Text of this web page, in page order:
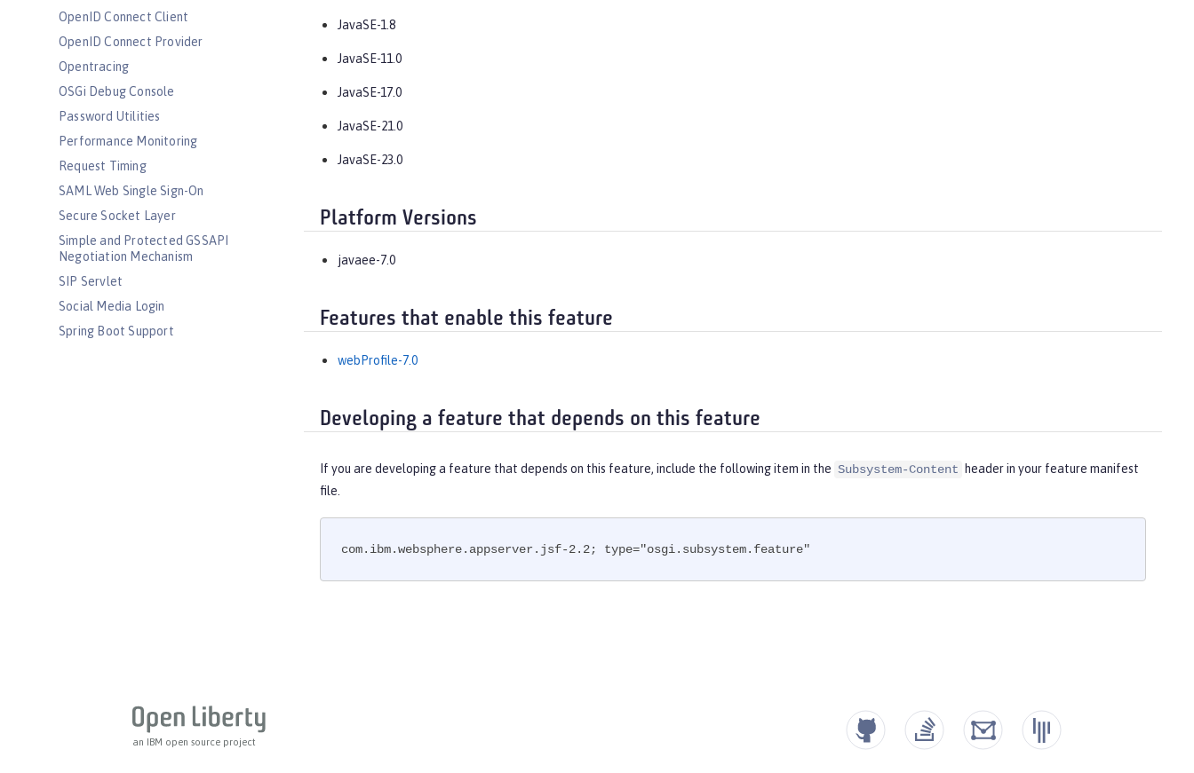
OpenID Connect Client
OpenID Connect Provider
Opentracing
OSGi Debug Console
Password Utilities
Performance Monitoring
Request Timing
SAML Web Single Sign-On
Secure Socket Layer
Simple and Protected GSSAPI
Negotiation Mechanism
SIP Servlet
Social Media Login
Spring Boot Support
JavaSE-1.8
JavaSE-11.0
JavaSE-17.0
JavaSE-21.0
JavaSE-23.0
Platform Versions
javaee-7.0
Features that enable this feature
webProfile-7.0
Developing a feature that depends on this feature
If you are developing a feature that depends on this feature, include the following item in the Subsystem-Content
header in your feature manifest
file.
com.ibm.websphere.appserver.jsf-2.2; type="osgi.subsystem.feature"
an IBM open source project